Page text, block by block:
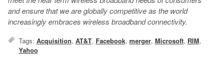
and ensure that we are globally competitive as the world
increasingly embraces wireless broadband connectivity.
Tags: Acquisition, AT&T, Facebook, merger, Microsoft, RIM,
Yahoo